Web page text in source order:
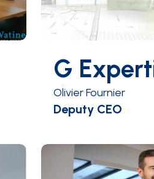
Deputy CEO
G
Olivier Fournier